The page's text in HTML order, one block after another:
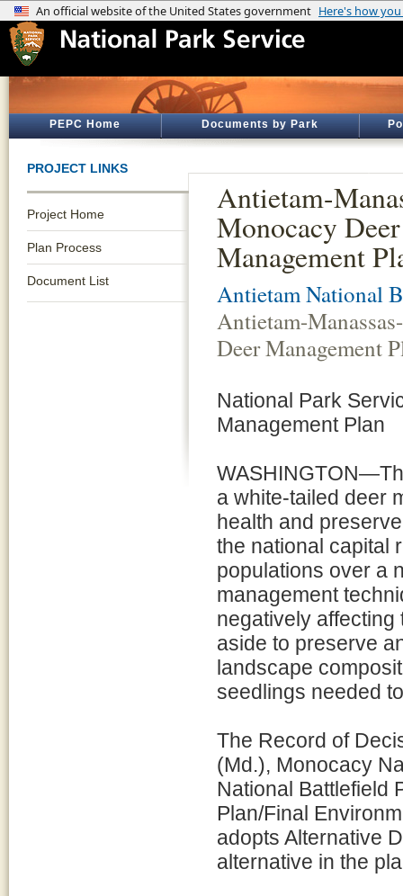
PEPC Home Documents by Park
PROJECT LINKS
Project Home
Plan Process
Document List
Antietam-
Monocacy Deer
Management
Antietam National
Antietam-
Deer Management
National Park
Management Plan
a white-tailed deer
health and
the national capital
populations over a
management
negatively
aside to preserve
landscape
seedlings needed
The Record of
(Md.), Monocacy
National Battlefield
Plan/Final
adopts Alternative
alternative in the